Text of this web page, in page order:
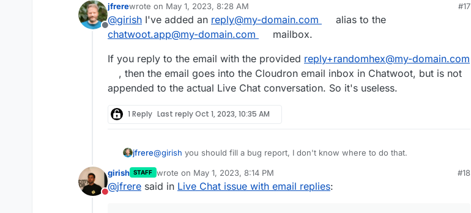
Offline
jfrerewrote on May 1, 2023, 8:28 AM
last edited by
#17
@girish I've added an reply@my-domain.com
alias to the
chatwoot.app@my-domain.com
mailbox.
If you reply to the email with the provided reply+randomhex@my-domain.com
, then the email goes into the Cloudron email inbox in Chatwoot, but is not
appended to the actual Live Chat conversation. So it's useless.
1 Reply Last replyOct 1, 2023, 10:35 AM
jfrere@girish you should fill a bug report, I don't know where to do that.
Do not disturb
girish STAFF wrote on May 1, 2023, 8:14 PM
last edited by
#18
@jfrere said in Live Chat issue with email replies: